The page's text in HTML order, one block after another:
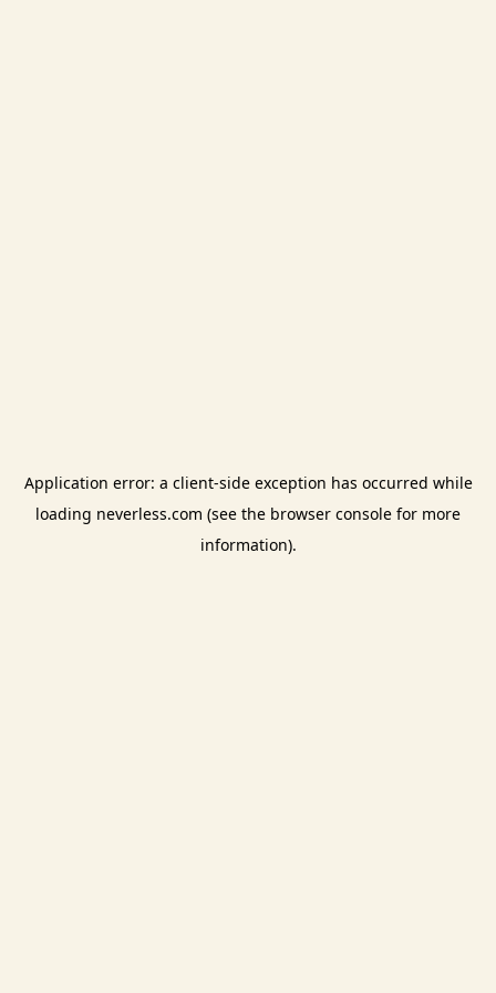
Application error: a client-side exception has occurred while
loading neverless.com (see the browser console for more
information).